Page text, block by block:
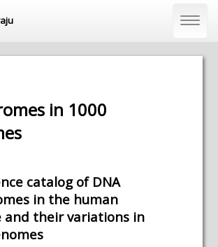
in 1000
catalog of DNA
in the human
and their variations in